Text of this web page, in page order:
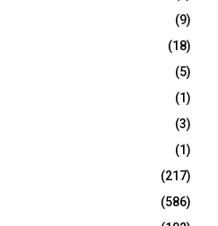
(9)
(18)
(5)
(1)
(3)
(1)
(217)
(586)